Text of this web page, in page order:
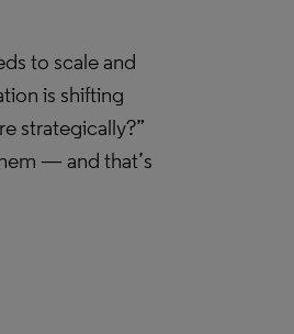
to scale and
is shifting
strategically?”
— and that’s